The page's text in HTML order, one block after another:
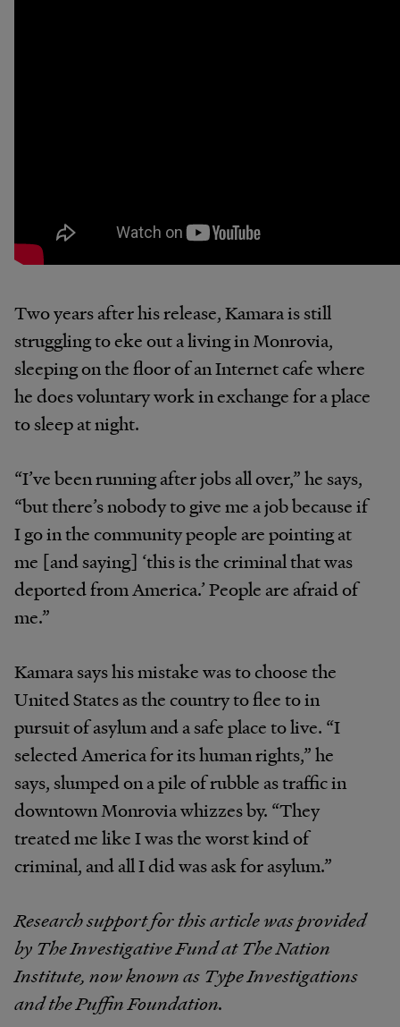
Two years after his release, Kamara is still
struggling to eke out a living in Monrovia,
sleeping on the floor of an Internet cafe where
he does voluntary work in exchange for a place
to sleep at night.
“I’ve been running after jobs all over,” he says,
“but there’s nobody to give me a job because if
I go in the community people are pointing at
me [and saying] ‘this is the criminal that was
deported from America.’ People are afraid of
me.”
Kamara says his mistake was to choose the
United States as the country to flee to in
pursuit of asylum and a safe place to live. “I
selected America for its human rights,” he
says, slumped on a pile of rubble as traffic in
downtown Monrovia whizzes by. “They
treated me like I was the worst kind of
criminal, and all I did was ask for asylum.”
Research support for this article was provided
by The Investigative Fund at The Nation
Institute, now known as Type Investigations
and the Puffin Foundation.